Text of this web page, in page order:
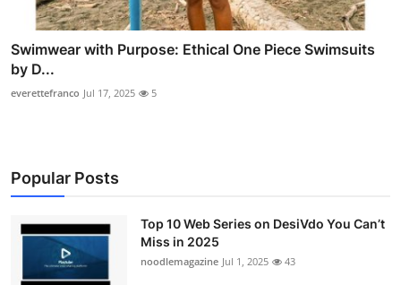
Swimwear with Purpose: Ethical One Piece Swimsuits
by D...
everettefranco Jul 17, 2025 5
Popular Posts
Top 10 Web Series on DesiVdo You Can’t
Miss in 2025
noodlemagazine Jul 1, 2025 43